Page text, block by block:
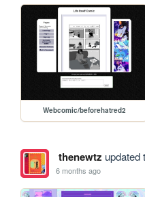
Webcomic/beforehatred2
thenewtz updated
6 months ago